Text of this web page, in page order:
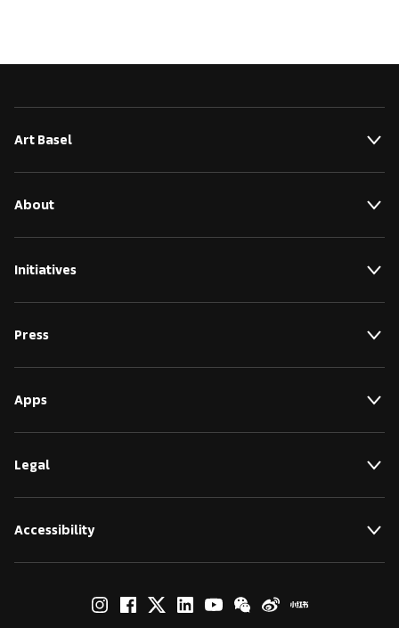
Art Basel
About
Initiatives
Press
Apps
Legal
Accessibility